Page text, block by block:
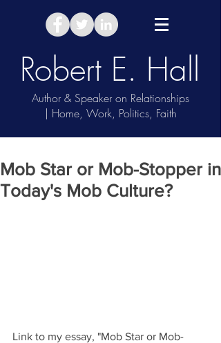
Robert E. Hall
Author & Speaker on Relationships
| Home, Work, Politics, Faith
Mob Star or Mob-Stopper in
Today's Mob Culture?
Link to my essay, "Mob Star or Mob-